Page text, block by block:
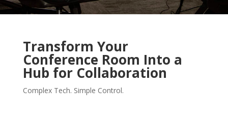
Transform Your
Conference Room Into a
Hub for Collaboration
Complex Tech. Simple Control.